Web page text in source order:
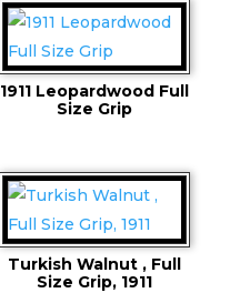
1911 Leopardwood Full
Size Grip
Turkish Walnut , Full
Size Grip, 1911